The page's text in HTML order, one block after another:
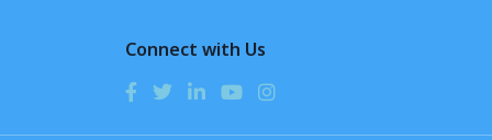
Connect with Us